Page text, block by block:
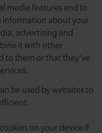
media features and to
information about your
advertising and
it with other
to them or that they’ve
be used by websites to
on your device if